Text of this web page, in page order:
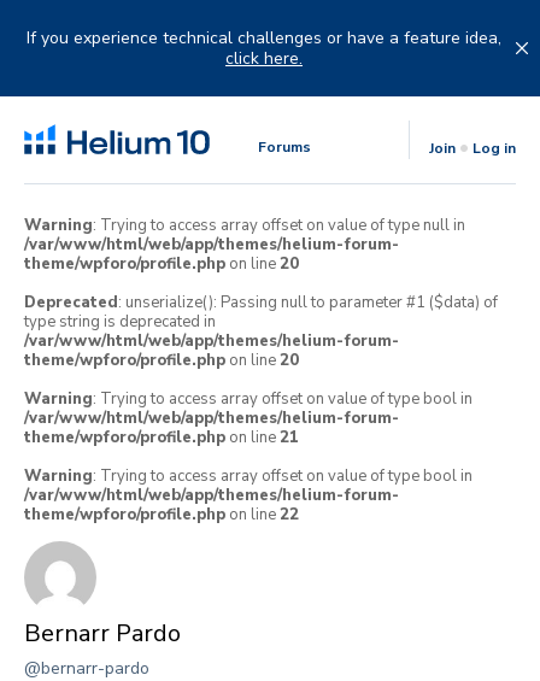
If you experience technical challenges or have a feature idea,
click here.
Forums Join Log in
Warning: Trying to access array offset on value of type null in
/var/www/html/web/app/themes/helium-forum-
theme/wpforo/profile.php on line20
Deprecated: unserialize(): Passing null to parameter #1 ($data) of
type string is deprecated in
/var/www/html/web/app/themes/helium-forum-
theme/wpforo/profile.php on line20
Warning: Trying to access array offset on value of type bool in
/var/www/html/web/app/themes/helium-forum-
theme/wpforo/profile.php on line21
Warning: Trying to access array offset on value of type bool in
/var/www/html/web/app/themes/helium-forum-
theme/wpforo/profile.php on line22
Bernarr Pardo
@bernarr-pardo